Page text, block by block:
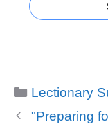
Categories
Lectionary
"Preparing